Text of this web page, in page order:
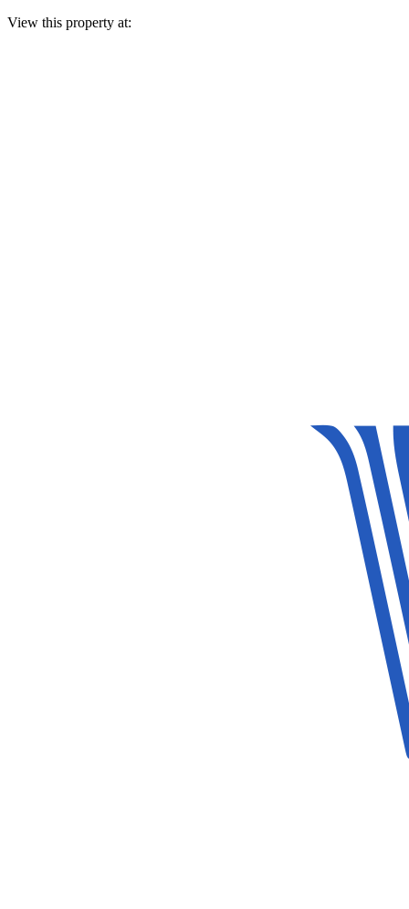
View this property at: